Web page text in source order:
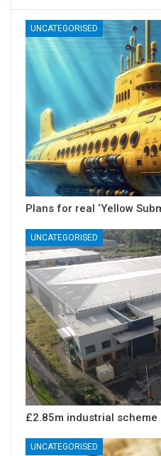
UNCATEGORISED
Plans for real ‘Yellow
UNCATEGORISED
£2.85m industrial
UNCATEGORISED